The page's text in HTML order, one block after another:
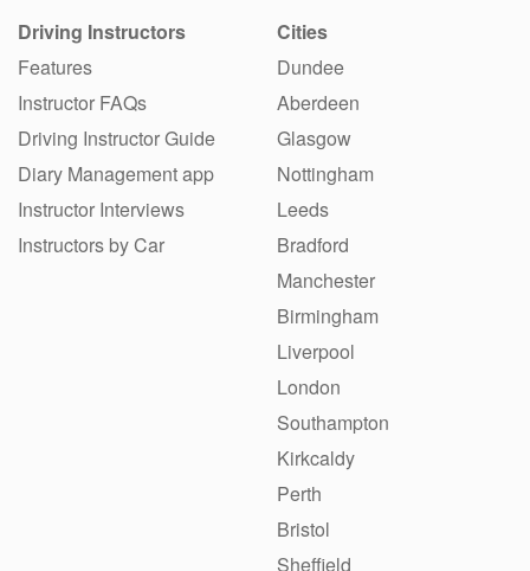
Driving Instructors
Features
Instructor FAQs
Driving Instructor Guide
Diary Management app
Instructor Interviews
Instructors by Car
Cities
Dundee
Aberdeen
Glasgow
Nottingham
Leeds
Bradford
Manchester
Birmingham
Liverpool
London
Southampton
Kirkcaldy
Perth
Bristol
Sheffield